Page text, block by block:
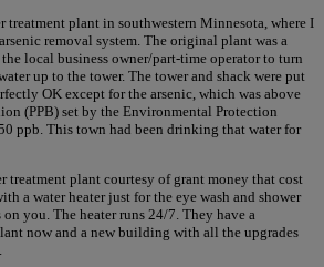
treatment plant in southwestern Minnesota, where I
removal system. The original plant was a
local business owner/part-time operator to turn
up to the tower. The tower and shack were put
OK except for the arsenic, which was above
(PPB) set by the Environmental Protection
ppb. This town had been drinking that water for
treatment plant courtesy of grant money that cost
a water heater just for the eye wash and shower
you. The heater runs 24/7. They have a
now and a new building with all the upgrades